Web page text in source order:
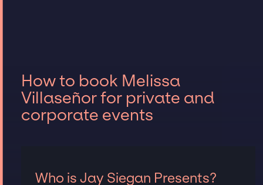
How to book Melissa
Villaseñor for private and
corporate events
Who is Jay Siegan Presents?